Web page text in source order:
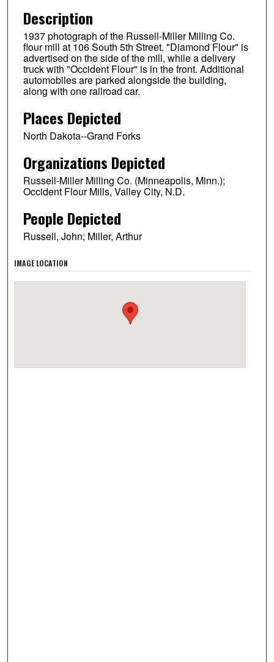
Description
1937 photograph of the Russell-Miller Milling Co.
flour mill at 106 South 5th Street. "Diamond Flour" is
advertised on the side of the mill, while a delivery
truck with "Occident Flour" is in the front. Additional
automobiles are parked alongside the building,
along with one railroad car.
Places Depicted
North Dakota--Grand Forks
Organizations Depicted
Russell-Miller Milling Co. (Minneapolis, Minn.);
Occident Flour Mills, Valley City, N.D.
People Depicted
Russell, John; Miller, Arthur
IMAGE LOCATION